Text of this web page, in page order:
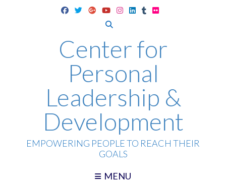
Center for
Personal
Leadership &
Development
EMPOWERING PEOPLE TO REACH THEIR
GOALS
MENU